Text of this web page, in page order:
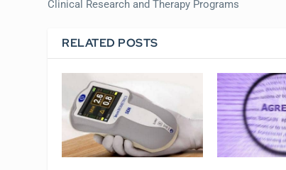
Clinical Research and Therapy Programs
RELATED POSTS